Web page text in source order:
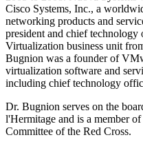
Cisco Systems, Inc., a
networking products and
president and chief technology
Virtualization business unit
Bugnion was a founder of
virtualization software and
including chief technology
Dr. Bugnion serves on the
l'Hermitage and is a member
Committee of the Red Cross.